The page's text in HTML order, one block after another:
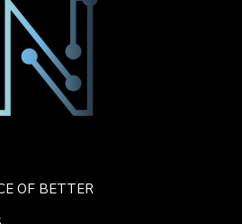
OF BETTER